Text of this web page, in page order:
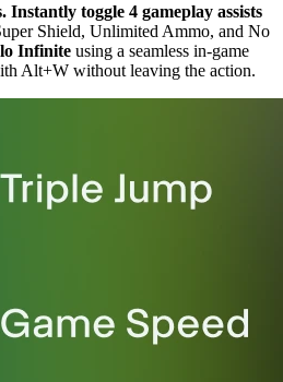
Instantly toggle 4 gameplay assists
Shield, Unlimited Ammo, and No
Infinite using a seamless in-game
Alt+W without leaving the action.